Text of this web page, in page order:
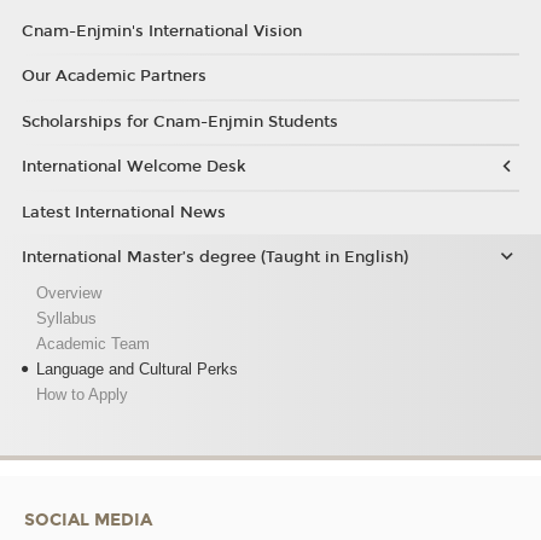
Cnam-Enjmin's International Vision
Our Academic Partners
Scholarships for Cnam-Enjmin Students
International Welcome Desk
Latest International News
International Master’s degree (Taught in English)
Overview
Syllabus
Academic Team
Language and Cultural Perks
How to Apply
SOCIAL MEDIA